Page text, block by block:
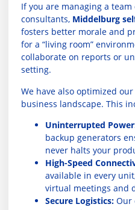
If you are managing a
consultants, Middelburg
fosters better morale and
for a “living room”
collaborate on reports or
setting.
We have also optimized
business landscape. This
Uninterrupted
backup generators
never halts your
High-Speed
available in every
virtual meetings and
Secure Logistics: Our